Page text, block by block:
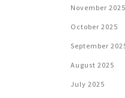
November 2025
October 2025
September
August 2025
July 2025